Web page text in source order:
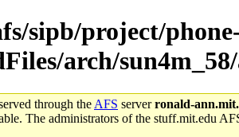
sipb/project/
arch/
through the AFS serverronald-
The administrators of the stuff.mit.edu